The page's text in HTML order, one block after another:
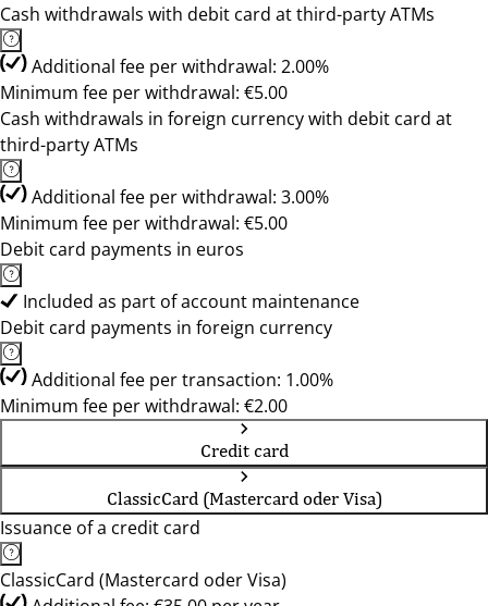
Cash withdrawals with debit card at third-party ATMs
Additional fee per withdrawal: 2.00%
Minimum fee per withdrawal: €5.00
Cash withdrawals in foreign currency with debit card at
third-party ATMs
Additional fee per withdrawal: 3.00%
Minimum fee per withdrawal: €5.00
Debit card payments in euros
Included as part of account maintenance
Debit card payments in foreign currency
Additional fee per transaction: 1.00%
Minimum fee per withdrawal: €2.00
Credit card
ClassicCard (Mastercard oder Visa)
Issuance of a credit card
ClassicCard (Mastercard oder Visa)